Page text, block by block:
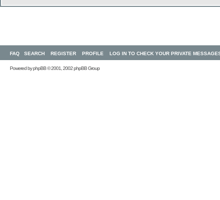
FAQ SEARCH REGISTER PROFILE LOG IN TO CHECK YOUR PRIVATE
Powered byphpBB© 2001, 2002 phpBB Group